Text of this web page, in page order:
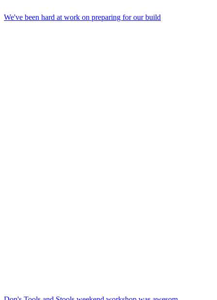
We've been hard at work on preparing for our build